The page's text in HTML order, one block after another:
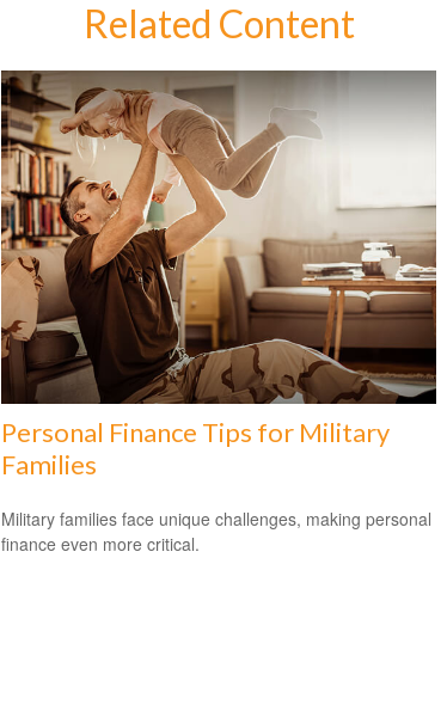
Related Content
Personal Finance Tips for Military
Families
Military families face unique challenges, making personal
finance even more critical.